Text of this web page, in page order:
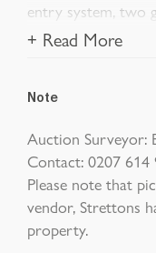
entry system, two
+ Read More
Note
Auction Surveyor:
Contact: 0207
Please note that
vendor, Strettons
property.